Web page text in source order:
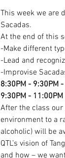
This week we are
-Improvise
8:30PM - 9:30PM -
9:30PM -
After the class
environment to a
alcoholic) will be
QTL’s vision of
and how – we